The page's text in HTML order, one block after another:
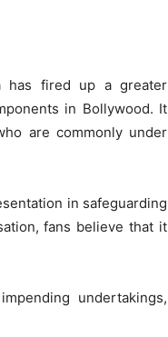
has fired up a greater
in Bollywood. It
are commonly under
in safeguarding
fans believe that it
undertakings,